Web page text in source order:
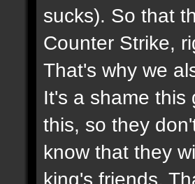
sucks). So that
Counter Strike,
That's why we
It's a shame this
this, so they
know that they
king's friends.